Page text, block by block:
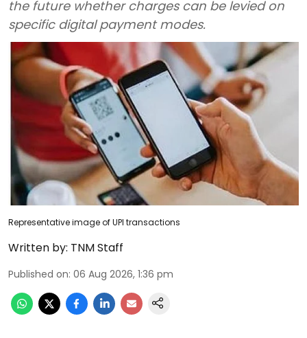
the future whether charges can be levied on
specific digital payment modes.
Representative image of UPI transactions
Written by: TNM Staff
Published on: 06 Aug 2026, 1:36 pm